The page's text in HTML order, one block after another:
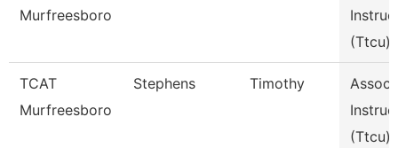
Murfreesboro
(Ttcu)
TCAT
Murfreesboro
Stephens Timothy
Assoc
(Ttcu)